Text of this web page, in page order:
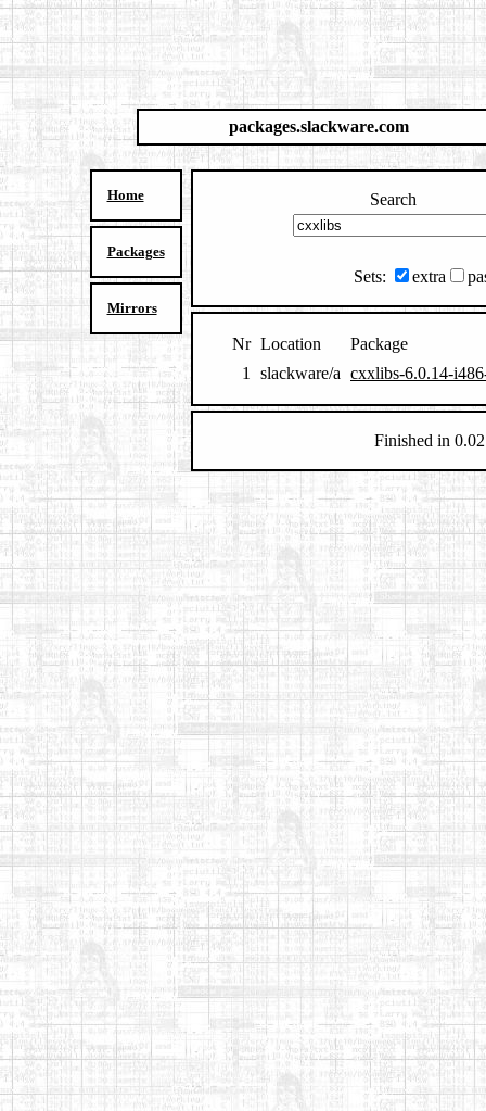
packages.slackware.com
Home
Packages
Mirrors
Search
Sets: extra
Nr Location
Package
1
slackware/a cxxlibs-6.0.14-
Finished in